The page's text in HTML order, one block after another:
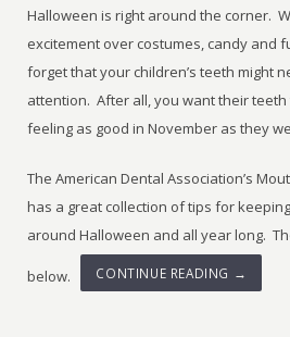
Halloween is right around the corner.
excitement over costumes, candy and
forget that your children’s teeth might
attention. After all, you want their
feeling as good in November as they
The American Dental Association’s
has a great collection of tips for
around Halloween and all year long.
below. CONTINUE READING →